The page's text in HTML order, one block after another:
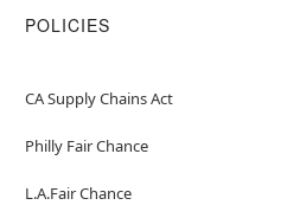
POLICIES
CA Supply Chains Act
Philly Fair Chance
L.A.Fair Chance